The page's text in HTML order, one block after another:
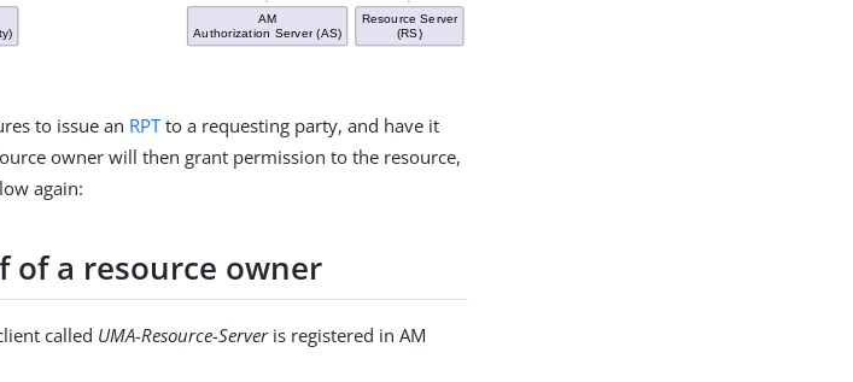
to issue an RPTto a requesting party, and have it
owner will then grant permission to the resource,
again:
of a resource owner
called UMA-Resource-Serveris registered in AM